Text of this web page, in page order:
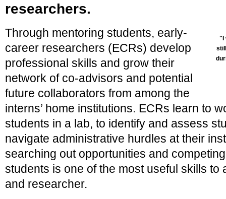
researchers.
"I
Through mentoring students, early-
career researchers (ECRs) develop
professional skills and grow their
network of co-advisors and potential
future collaborators from among the
interns’ home institutions. ECRs learn to
students in a lab, to identify and assess
navigate administrative hurdles at their
searching out opportunities and
students is one of the most useful skills to
and researcher.